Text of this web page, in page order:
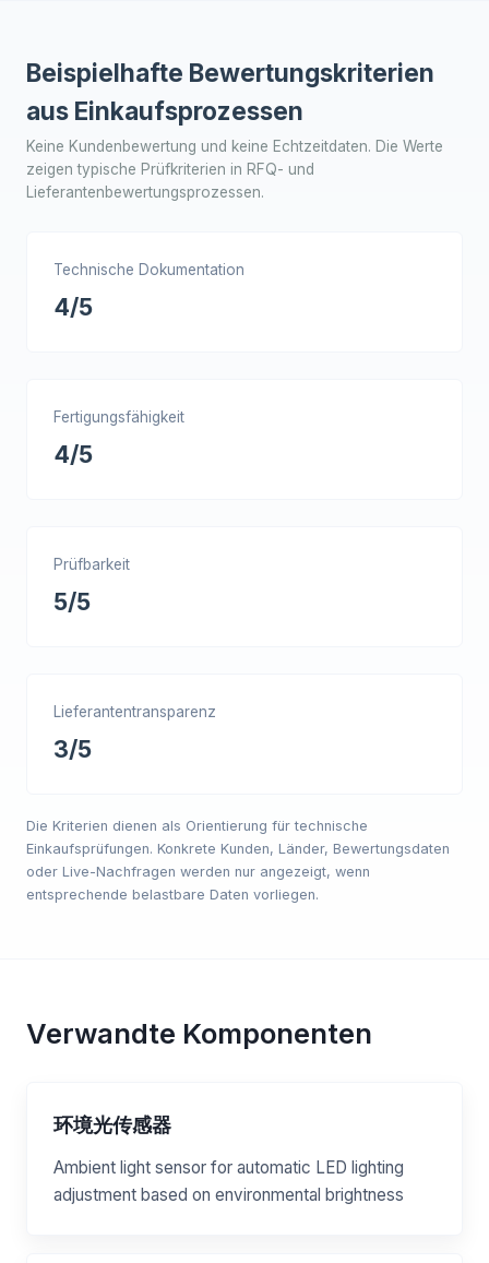
Beispielhafte Bewertungskriterien
aus Einkaufsprozessen
Keine Kundenbewertung und keine Echtzeitdaten. Die Werte
zeigen typische Prüfkriterien in RFQ- und
Lieferantenbewertungsprozessen.
Technische Dokumentation
4/5
Fertigungsfähigkeit
4/5
Prüfbarkeit
5/5
Lieferantentransparenz
3/5
Die Kriterien dienen als Orientierung für technische
Einkaufsprüfungen. Konkrete Kunden, Länder, Bewertungsdaten
oder Live-Nachfragen werden nur angezeigt, wenn
entsprechende belastbare Daten vorliegen.
Verwandte Komponenten
环境光传感器
Ambient light sensor for automatic LED lighting
adjustment based on environmental brightness